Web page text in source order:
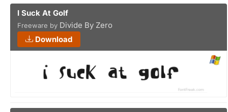
I Suck At Golf
Freeware by Divide By Zero
Download